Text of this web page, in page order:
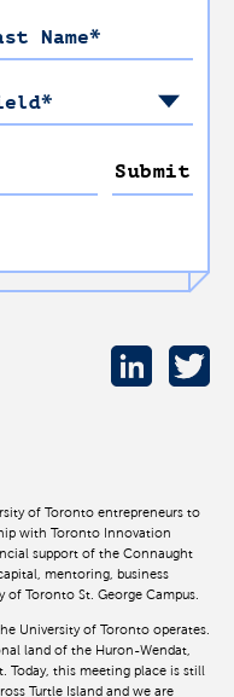
of Toronto entrepreneurs to
with Toronto Innovation
support of the Connaught
mentoring, business
Toronto St. George Campus.
University of Toronto operates.
land of the Huron-Wendat,
Today, this meeting place is still
Turtle Island and we are
Name*
*
Submit